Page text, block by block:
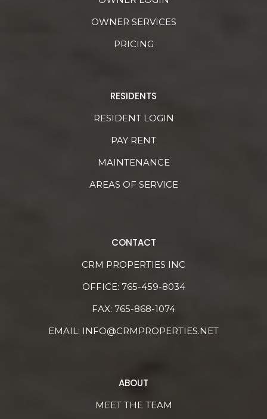
OWNER SERVICES
PRICING
RESIDENTS
RESIDENT LOGIN
PAY RENT
MAINTENANCE
AREAS OF SERVICE
CONTACT
CRM PROPERTIES INC
OFFICE: 765-459-8034
FAX: 765-868-1074
EMAIL: INFO@CRMPROPERTIES.NET
ABOUT
MEET THE TEAM